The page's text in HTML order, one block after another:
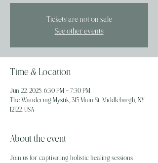
Tickets are not on sale
See other events
Time & Location
Jun 22, 2025, 6:30 PM – 7:30 PM
The Wandering Mystik, 315 Main St, Middleburgh, NY
12122, USA
About the event
Join us for captivating holistic healing sessions